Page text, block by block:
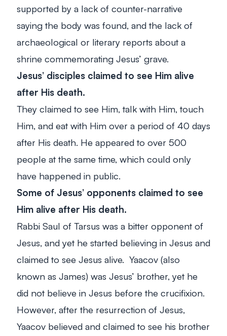
supported by a lack of counter-narrative
saying the body was found, and the lack of
archaeological or literary reports about a
shrine commemorating Jesus’ grave.
Jesus’ disciples claimed to see Him alive
after His death.
They claimed to see Him, talk with Him, touch
Him, and eat with Him over a period of 40 days
after His death. He appeared to over 500
people at the same time, which could only
have happened in public.
Some of Jesus’ opponents claimed to see
Him alive after His death.
Rabbi Saul of Tarsus was a bitter opponent of
Jesus, and yet he started believing in Jesus and
claimed to see Jesus alive. Yaacov (also
known as James) was Jesus’ brother, yet he
did not believe in Jesus before the crucifixion.
However, after the resurrection of Jesus,
Yaacov believed and claimed to see his brother